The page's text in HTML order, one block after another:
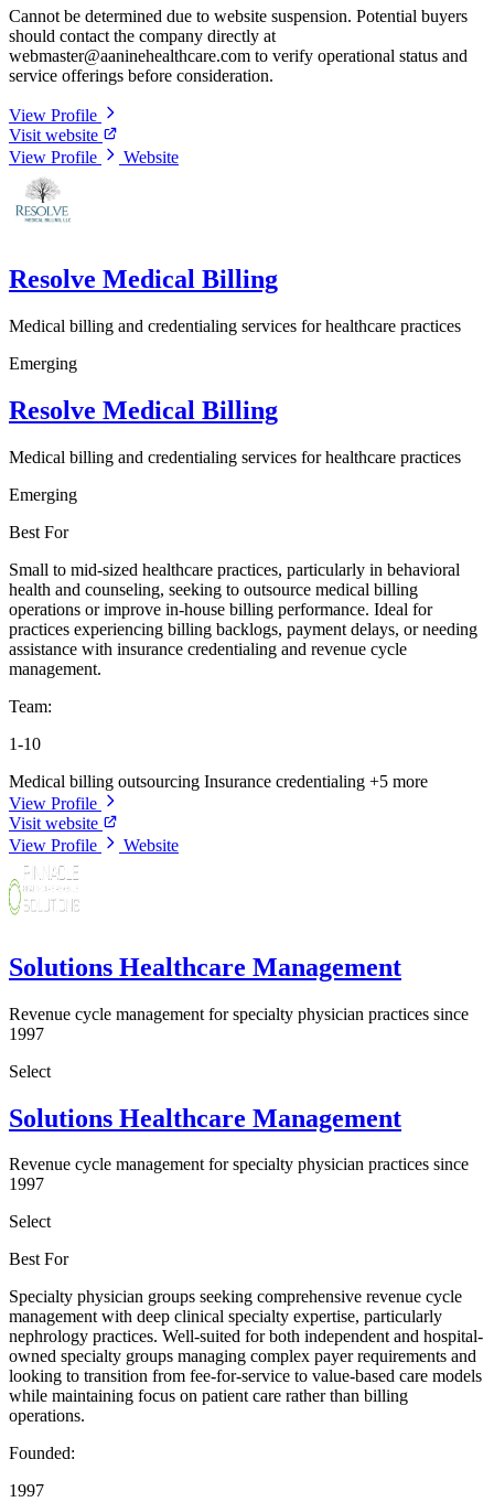
Cannot be determined due to website suspension. Potential buyers
should contact the company directly at
webmaster@aaninehealthcare.com to verify operational status and
service offerings before consideration.
View Profile
Visit website
View Profile
Website
Resolve Medical Billing
Medical billing and credentialing services for healthcare practices
Emerging
Resolve Medical Billing
Medical billing and credentialing services for healthcare practices
Emerging
Best For
Small to mid-sized healthcare practices, particularly in behavioral
health and counseling, seeking to outsource medical billing
operations or improve in-house billing performance. Ideal for
practices experiencing billing backlogs, payment delays, or needing
assistance with insurance credentialing and revenue cycle
management.
Team:
1-10
Medical billing outsourcing Insurance credentialing +5 more
View Profile
Visit website
View Profile
Website
Solutions Healthcare Management
Revenue cycle management for specialty physician practices since
1997
Select
Solutions Healthcare Management
Revenue cycle management for specialty physician practices since
1997
Select
Best For
Specialty physician groups seeking comprehensive revenue cycle
management with deep clinical specialty expertise, particularly
nephrology practices. Well-suited for both independent and hospital-
owned specialty groups managing complex payer requirements and
looking to transition from fee-for-service to value-based care models
while maintaining focus on patient care rather than billing
operations.
Founded:
1997